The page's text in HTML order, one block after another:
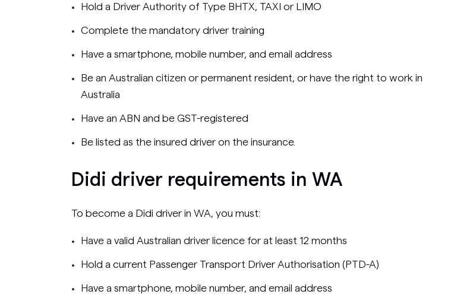
Hold a Driver Authority of Type BHTX, TAXI or LIMO
Complete the mandatory driver training
Have a smartphone, mobile number, and email address
Be an Australian citizen or permanent resident, or have the right to work in
Australia
Have an ABN and be GST-registered
Be listed as the insured driver on the insurance.
Didi driver requirements in WA
To become a Didi driver in WA, you must:
Have a valid Australian driver licence for at least 12 months
Hold a current Passenger Transport Driver Authorisation (PTD-A)
Have a smartphone, mobile number, and email address